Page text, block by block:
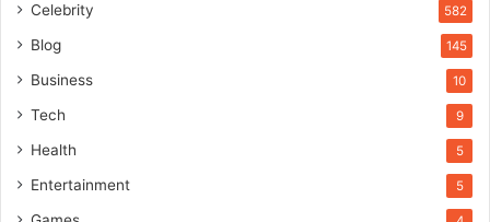
Celebrity 582
Blog 145
Business 10
Tech 9
Health 5
Entertainment 5